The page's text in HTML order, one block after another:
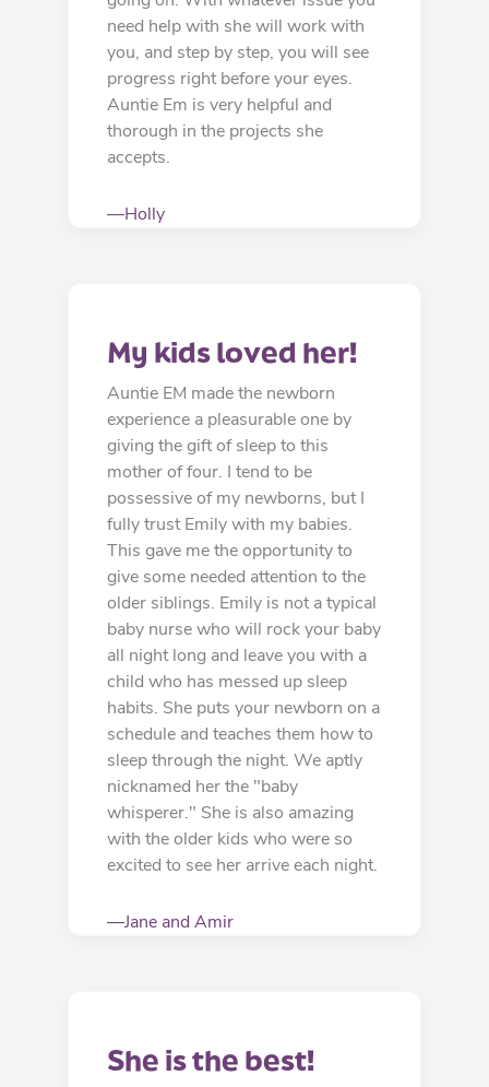
need help with she will work with
you, and step by step, you will see
progress right before your eyes.
Auntie Em is very helpful and
thorough in the projects she
accepts.
—Holly
My kids loved her!
Auntie EM made the newborn
experience a pleasurable one by
giving the gift of sleep to this
mother of four. I tend to be
possessive of my newborns, but I
fully trust Emily with my babies.
This gave me the opportunity to
give some needed attention to the
older siblings. Emily is not a typical
baby nurse who will rock your baby
all night long and leave you with a
child who has messed up sleep
habits. She puts your newborn on a
schedule and teaches them how to
sleep through the night. We aptly
nicknamed her the "baby
whisperer." She is also amazing
with the older kids who were so
excited to see her arrive each night.
—Jane and Amir
She is the best!